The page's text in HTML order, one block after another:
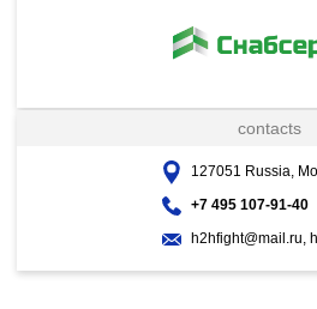
contacts
127051 Russia,
+7 495 107-91-40
h2hfight@mail.ru,